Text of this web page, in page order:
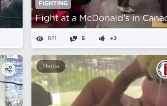
FIGHTING
Fight at a McDonald's in
821 5 +2
Media